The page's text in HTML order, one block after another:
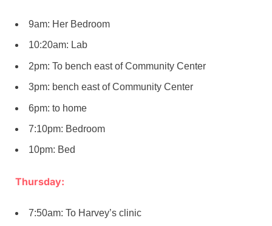
9am: Her Bedroom
10:20am: Lab
2pm: To bench east of Community Center
3pm: bench east of Community Center
6pm: to home
7:10pm: Bedroom
10pm: Bed
Thursday:
7:50am: To Harvey’s clinic